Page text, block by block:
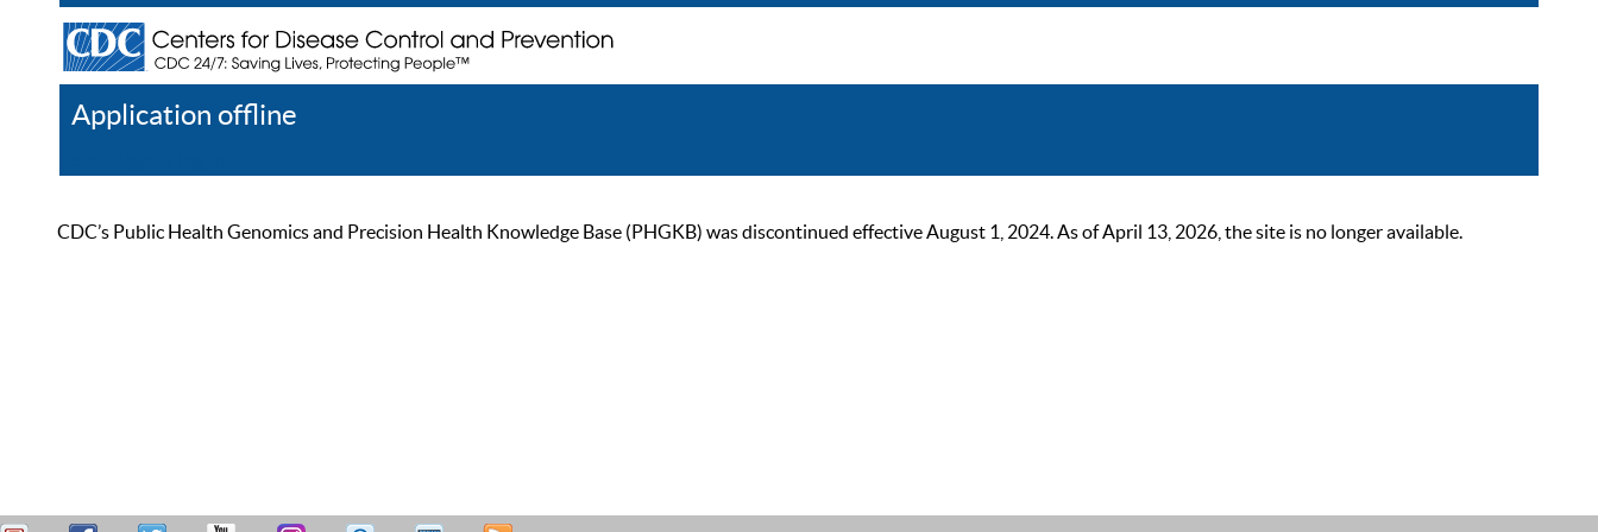
Application offline
CDC’s Public Health Genomics and Precision Health Knowledge Base (PHGKB) was discontinued effective August 1, 2024. As of April 13, 2026, the site is no longer available.